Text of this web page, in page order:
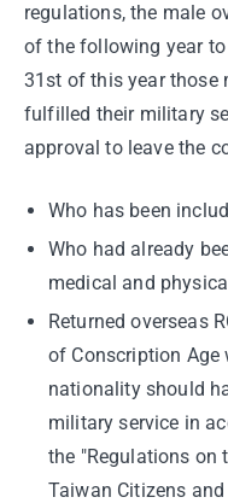
regulations, the male
of the following year
31st of this year those
fulfilled their military
approval to leave the
Who has been
Who had already
medical and
Returned overseas
of Conscription Age
nationality should
military service in
the "Regulations on
Taiwan Citizens